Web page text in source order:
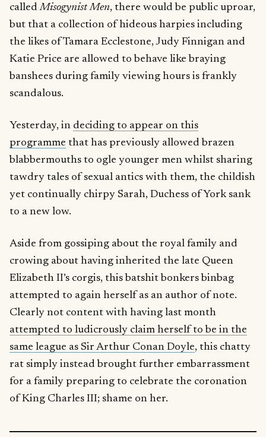
calledMisogynist Men, there would be public uproar,
but that a collection of hideous harpies including
the likes of Tamara Ecclestone, Judy Finnigan and
Katie Price are allowed to behave like braying
banshees during family viewing hours is frankly
scandalous.
Yesterday, in deciding to appear on this
programme that has previously allowed brazen
blabbermouths to ogle younger men whilst sharing
tawdry tales of sexual antics with them, the childish
yet continually chirpy Sarah, Duchess of York sank
to a new low.
Aside from gossiping about the royal family and
crowing about having inherited the late Queen
Elizabeth II’s corgis, this batshit bonkers binbag
attempted to again herself as an author of note.
Clearly not content with having last month
attempted to ludicrously claim herself to be in the
same league as Sir Arthur Conan Doyle, this chatty
rat simply instead brought further embarrassment
for a family preparing to celebrate the coronation
of King Charles III; shame on her.